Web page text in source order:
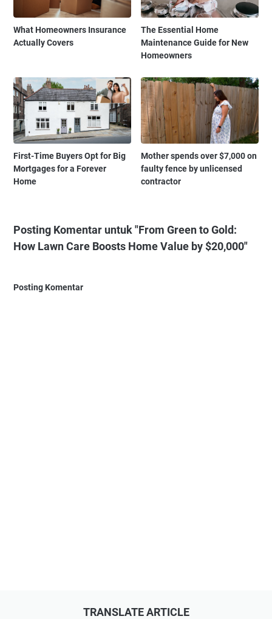
What Homeowners Insurance
Actually Covers
The Essential Home
Maintenance Guide for New
Homeowners
First-Time Buyers Opt for Big
Mortgages for a Forever
Home
Mother spends over $7,000 on
faulty fence by unlicensed
contractor
Posting Komentar untuk "From Green to Gold:
How Lawn Care Boosts Home Value by $20,000"
Posting Komentar
TRANSLATE ARTICLE